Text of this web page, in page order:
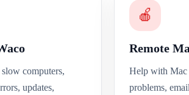
computers,
updates,
🍎
Remote
Help with Mac
problems,